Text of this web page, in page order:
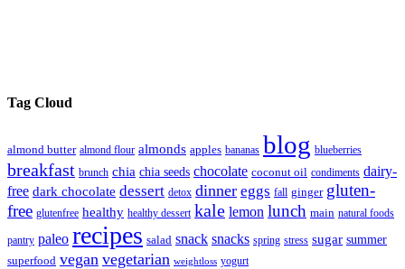
Tag Cloud
almond butter almond flour almonds apples bananas blog blueberries
breakfast brunch chia chia seeds chocolate coconut oil condiments dairy-
free dark chocolate dessert detox dinner eggs fall ginger gluten-
free glutenfree healthy healthy dessert kale lemon lunch main natural foods
pantry paleo recipes salad snack snacks spring stress sugar summer
superfood vegan vegetarian weightloss yogurt